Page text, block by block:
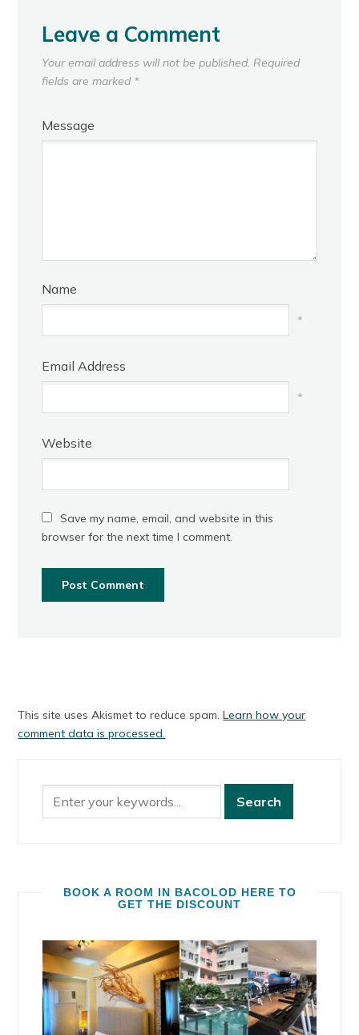
Leave a Comment
Your email address will not be published. Required
fields are marked *
Message
Name
*
Email Address
*
Website
Save my name, email, and website in this
browser for the next time I comment.
This site uses Akismet to reduce spam.Learn how your
comment data is processed.
BOOK A ROOM IN BACOLOD HERE TO
GET THE DISCOUNT